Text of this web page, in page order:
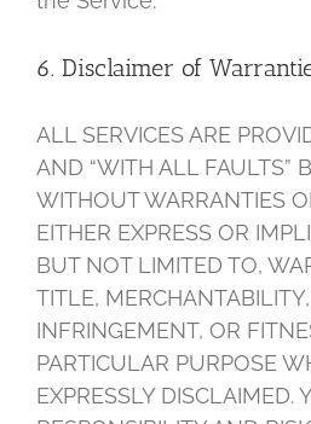
6. Disclaimer of
ALL SERVICES ARE
AND “WITH ALL FAULTS”
WITHOUT WARRANTIES
EITHER EXPRESS OR
BUT NOT LIMITED TO,
TITLE,
INFRINGEMENT, OR
PARTICULAR PURPOSE
EXPRESSLY DISCLAIMED.